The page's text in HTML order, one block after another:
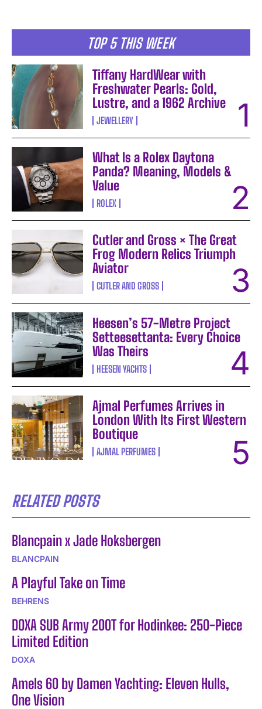
TOP 5 THIS WEEK
Tiffany HardWear with
Freshwater Pearls: Gold,
Lustre, and a 1962 Archive
JEWELLERY
What Is a Rolex Daytona
Panda? Meaning, Models &
Value
ROLEX
Cutler and Gross × The Great
Frog Modern Relics Triumph
Aviator
CUTLER AND GROSS
Heesen’s 57-Metre Project
Setteesettanta: Every Choice
Was Theirs
HEESEN YACHTS
Ajmal Perfumes Arrives in
London With Its First Western
Boutique
AJMAL PERFUMES
RELATED POSTS
Blancpain x Jade Hoksbergen
BLANCPAIN
A Playful Take on Time
BEHRENS
DOXA SUB Army 200T for Hodinkee: 250-Piece
Limited Edition
DOXA
Amels 60 by Damen Yachting: Eleven Hulls,
One Vision